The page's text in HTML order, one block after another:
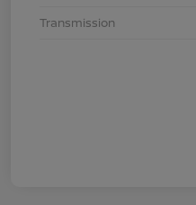
Transmission